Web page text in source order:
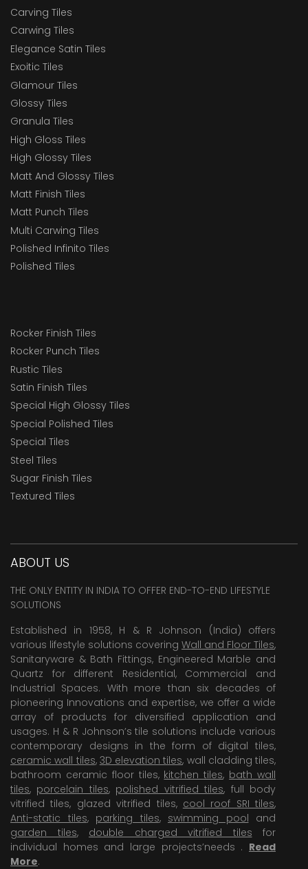
Carving Tiles
Carwing Tiles
Elegance Satin Tiles
Exoitic Tiles
Glamour Tiles
Glossy Tiles
Granula Tiles
High Gloss Tiles
High Glossy Tiles
Matt And Glossy Tiles
Matt Finish Tiles
Matt Punch Tiles
Multi Carwing Tiles
Polished Infinito Tiles
Polished Tiles
Rocker Finish Tiles
Rocker Punch Tiles
Rustic Tiles
Satin Finish Tiles
Special High Glossy Tiles
Special Polished Tiles
Special Tiles
Steel Tiles
Sugar Finish Tiles
Textured Tiles
ABOUT US
THE ONLY ENTITY IN INDIA TO OFFER END-TO-END LIFESTYLE
SOLUTIONS
Established in 1958, H & R Johnson (India) offers
various lifestyle solutions covering Wall and Floor Tiles,
Sanitaryware & Bath Fittings, Engineered Marble and
Quartz for different Residential, Commercial and
Industrial Spaces. With more than six decades of
pioneering Innovations and expertise, we offer a wide
array of products for diversified application and
usages. H & R Johnson’s tile solutions include various
contemporary designs in the form of digital tiles,
ceramic wall tiles, 3D elevation tiles, wall cladding tiles,
bathroom ceramic floor tiles, kitchen tiles, bath wall
tiles, porcelain tiles, polished vitrified tiles, full body
vitrified tiles, glazed vitrified tiles, cool roof SRI tiles,
Anti-static tiles, parking tiles, swimming pool and
garden tiles, double charged vitrified tiles for
individual homes and large projects’needs . Read
More.